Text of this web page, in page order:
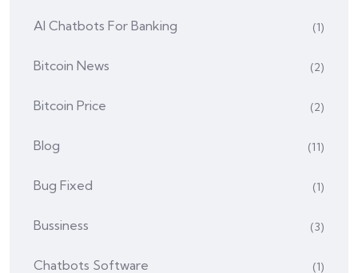
AI Chatbots For Banking (1)
Bitcoin News (2)
Bitcoin Price (2)
Blog (11)
Bug Fixed (1)
Bussiness (3)
Chatbots Software (1)